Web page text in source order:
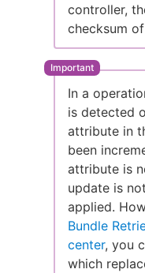
controller,
checksum
In a
is detected
attribute in
been
attribute is
update is
applied.
Bundle
center, you
which